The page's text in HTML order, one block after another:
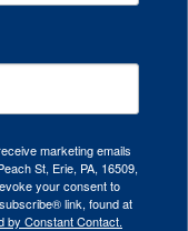
marketing emails
St, Erie, PA, 16509,
your consent to
link, found at
by Constant Contact.